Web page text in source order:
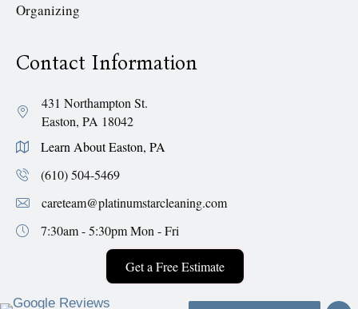
Organizing
Contact Information
431 Northampton St.
Easton, PA 18042
Learn About Easton, PA
(610) 504-5469
careteam@platinumstarcleaning.com
7:30am - 5:30pmMon - Fri
Get a Free Estimate